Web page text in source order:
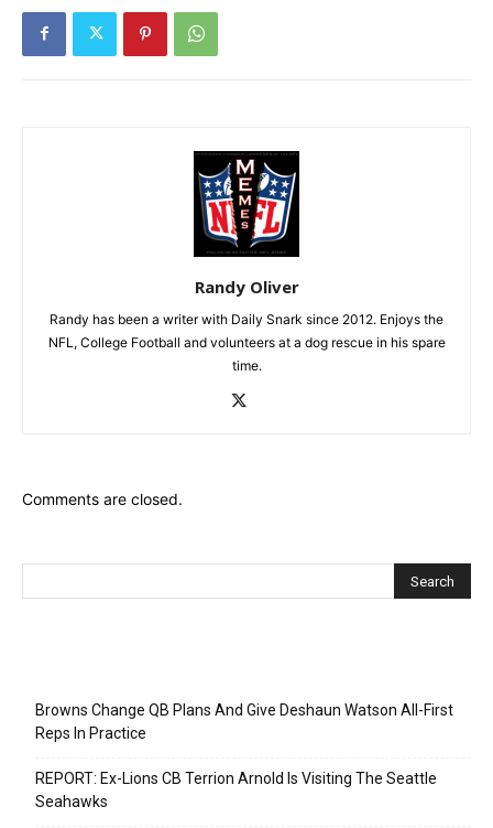
Randy Oliver
Randy has been a writer with Daily Snark since 2012. Enjoys the
NFL, College Football and volunteers at a dog rescue in his spare
time.
Comments are closed.
Browns Change QB Plans And Give Deshaun Watson All-First
Reps In Practice
REPORT: Ex-Lions CB Terrion Arnold Is Visiting The Seattle
Seahawks